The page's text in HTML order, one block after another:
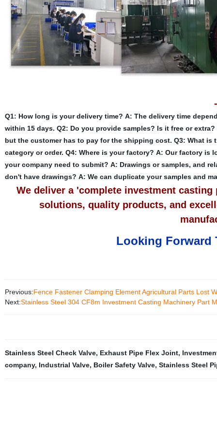
Q1: How long is your delivery time? A: The delivery time
within 15 days. Q2: Do you provide samples? Is it free or extra?
but the customer has to pay for the shipping cost. Q3: What is
category or order. Q4: Where is your factory? A: Our factory is
your company need to submit? A: Drawings or samples, and
don't have drawings? A: We can duplicate your samples and
We deliver a 'complete investment
solutions, quality products, and
Looking Forward
Previous:Fence Fastener Clamping Element Agricultural Parts Lost
Next:Stainless Steel 304 CF8m Investment Casting Machinery Part
Stainless Steel Check Valve, Exhaust Pipe Flex Joint,
company, Industrial Valve, Boiler Safety Valve, Stainless Steel